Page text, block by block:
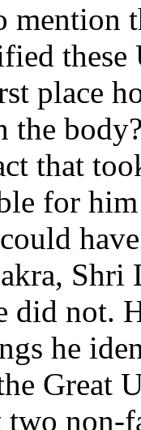
mention
place
the
that
for
Shri
did not.
he
Great
non-